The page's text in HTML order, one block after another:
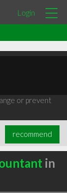
Login
or prevent
recommend
in